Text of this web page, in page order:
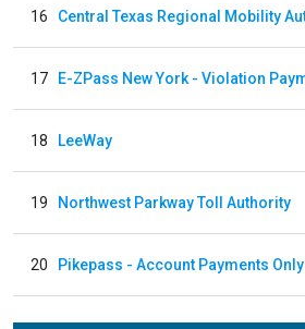
16
17
18 LeeWay
19 Northwest Parkway Toll Authority
20 Pikepass - Account Payments Only